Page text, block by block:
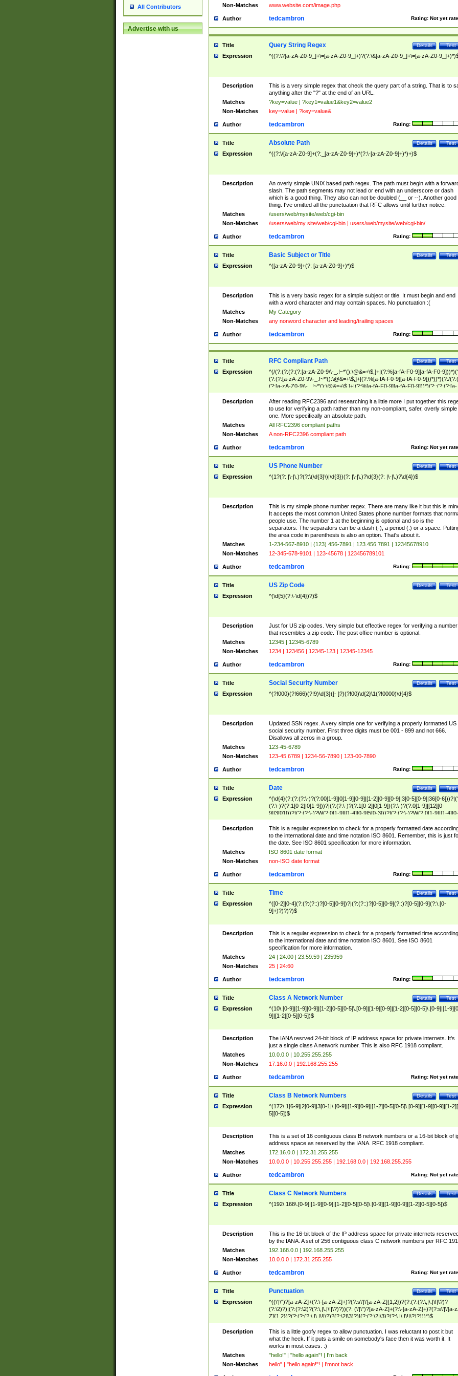
All Contributors
Advertise with us
Non-Matches www.website.com/image.php
Author Rating: Not yet
tedcambron
Title Test
Details
Query String Regex
Expression ^((?:\?[a-zA-Z0-9_]+\=[a-zA-Z0-9_]+)?(?:\&[a-zA-Z0-9_]+\=[a-zA-Z0-
Description
This is a very simple regex that check the query part of a string. That is to
anything after the "?" at the end of an URL.
Matches
?key=value | ?key1=value1&key2=value2
Non-Matches
key=value | ?key=value&
Author Rating:
tedcambron
Title Test
Details
Absolute Path
Expression ^((?:\/[a-zA-Z0-9]+(?:_[a-zA-Z0-9]+)*(?:\-[a-zA-Z0-9]+)*)+)$
Description
An overly simple UNIX based path regex. The path must begin with a
slash. The path segments may not lead or end with an underscore or dash
which is a good thing. They also can not be doubled (__ or --). Another good
thing. I've omitted all the punctuation that RFC allows until further notice.
Matches
/users/web/mysite/web/cgi-bin
Non-Matches
/users/web/my site/web/cgi-bin | users/web/mysite/web/cgi-bin/
Author Rating:
tedcambron
Title Test
Details
Basic Subject or Title
Expression ^([a-zA-Z0-9]+(?: [a-zA-Z0-9]+)*)$
Description
This is a very basic regex for a simple subject or title. It must begin and end
with a word character and may contain spaces. No punctuation :(
Matches
My Category
Non-Matches
any nonword character and leading/trailing spaces
Author Rating:
tedcambron
Title Test
Details
RFC Compliant Path
Expression
^(/(?:(?:(?:(?:[a-zA-Z0-9\\-_.!~*'():\@&=+\$,]+|(?:%[a-fA-F0-9][a-fA-F0-
(?:(?:[a-zA-Z0-9\\-_.!~*'():\@&=+\$,]+|(?:%[a-fA-F0-9][a-fA-F0-9]))*))*)(?:/
(?:[a-zA-Z0-9\\-_.!~*'():\@&=+\$,]+|(?:%[a-fA-F0-9][a-fA-F0-9]))*)(?:;(?:(?:[a-
zA-Z0-9\\-_.!~*'():\@&=+\$,]+|(?:%[a-fA-F0-9][a-fA-F0-9]))*))*))*))$
Description
After reading RFC2396 and researching it a little more I put together this
to use for verifying a path rather than my non-compliant, safer, overly simple
one. More specifically an absolute path.
Matches
All RFC2396 compliant paths
Non-Matches
A non-RFC2396 compliant path
Author Rating: Not yet
tedcambron
Title Test
Details
US Phone Number
Expression ^(1?(?: |\-|\.)?(?:\(\d{3}\)|\d{3})(?: |\-|\.)?\d{3}(?: |\-|\.)?\d{4})$
Description
This is my simple phone number regex. There are many like it but this is
It accepts the most common United States phone number formats that
people use. The number 1 at the beginning is optional and so is the
separators. The separators can be a dash (-), a period (.) or a space.
the area code in parenthesis is also an option. That's about it.
Matches
1-234-567-8910 | (123) 456-7891 | 123.456.7891 | 12345678910
Non-Matches
12-345-678-9101 | 123-45678 | 123456789101
Author Rating:
tedcambron
Title Test
Details
US Zip Code
Expression ^(\d{5}(?:\-\d{4})?)$
Description
Just for US zip codes. Very simple but effective regex for verifying a number
that resembles a zip code. The post office number is optional.
Matches
12345 | 12345-6789
Non-Matches
1234 | 123456 | 12345-123 | 12345-12345
Author Rating:
tedcambron
Title Test
Details
Social Security Number
Expression ^(?!000)(?!666)(?!9)\d{3}([- ]?)(?!00)\d{2}\1(?!0000)\d{4}$
Description
Updated SSN regex. A very simple one for verifying a properly formatted US
social security number. First three digits must be 001 - 899 and not 666.
Disallows all zeros in a group.
Matches
123-45-6789
Non-Matches
123-45 6789 | 1234-56-7890 | 123-00-7890
Author Rating:
tedcambron
Title Test
Details
Date
Expression
^(\d{4}(?:(?:(?:\-)?(?:00[1-9]|0[1-9][0-9]|[1-2][0-9][0-9]|3[0-5][0-9]|36[0-
(?:\-)?(?:1[0-2]|0[1-9]))?|(?:(?:\-)?(?:1[0-2]|0[1-9])(?:\-)?(?:0[1-9]|[12][0-
9]|3[01]))?|(?:(?:\-)?W(?:0[1-9]|[1-4][0-9]5[0-3]))?|(?:(?:\-)?W(?:0[1-9]|[1-4][0-
9]5[0-3])(?:\-)?[1-7])?)?)$
Description
This is a regular expression to check for a properly formatted date
to the international date and time notation ISO 8601. Remember, this is just
the date. See ISO 8601 specification for more information.
Matches
ISO 8601 date format
Non-Matches
non-ISO date format
Author Rating:
tedcambron
Title Test
Details
Time
Expression
^([0-2][0-4](?:(?:(?::)?[0-5][0-9])?|(?:(?::)?[0-5][0-9](?::)?[0-5][0-9](?:\.[0-
9]+)?)?)?)$
Description
This is a regular expression to check for a properly formatted time according
to the international date and time notation ISO 8601. See ISO 8601
specification for more information.
Matches
24 | 24:00 | 23:59:59 | 235959
Non-Matches
25 | 24:60
Author Rating:
tedcambron
Title Test
Details
Class A Network Number
Expression
^(10\.[0-9]|[1-9][0-9]|[1-2][0-5][0-5]\.[0-9]|[1-9][0-9]|[1-2][0-5][0-5]\.[0-9]|[1-
9]|[1-2][0-5][0-5])$
Description
The IANA resrved 24-bit block of IP address space for private internets. It's
just a single class A network number. This is also RFC 1918 compliant.
Matches
10.0.0.0 | 10.255.255.255
Non-Matches
17.16.0.0 | 192.168.255.255
Author Rating: Not yet
tedcambron
Title Test
Details
Class B Network Numbers
Expression
^(172\.1[6-9]|2[0-9]|3[0-1|\.[0-9]|[1-9][0-9]|[1-2][0-5][0-5]\.[0-9]|[1-9][0-9]|[1-
5][0-5])$
Description
This is a set of 16 contiguous class B network numbers or a 16-bit block of
address space as reserved by the IANA. RFC 1918 compliant.
Matches
172.16.0.0 | 172.31.255.255
Non-Matches
10.0.0.0 | 10.255.255.255 | 192.168.0.0 | 192.168.255.255
Author Rating: Not yet
tedcambron
Title Test
Details
Class C Network Numbers
Expression ^(192\.168\.[0-9]|[1-9][0-9]|[1-2][0-5][0-5]\.[0-9]|[1-9][0-9]|[1-2][0-5][0-5])$
Description
This is the 16-bit block of the IP address space for private internets
by the IANA. A set of 256 contiguous class C network numbers per RFC
Matches
192.168.0.0 | 192.168.255.255
Non-Matches
10.0.0.0 | 172.31.255.255
Author Rating: Not yet
tedcambron
Title Test
Details
Punctuation
Expression
^((\'|\")?[a-zA-Z]+(?:\-[a-zA-Z]+)?(?:s\'|\'[a-zA-Z]{1,2})?(?:(?:(?:\,|\.|\!|\?)?
(?:\2)?)|(?:(?:\2)?(?:\,|\.|\!|\?)?))(?: (\'|\")?[a-zA-Z]+(?:\-[a-zA-Z]+)?(?:s\'|\'[a-
Z]{1,2})?(?:(?:(?:\,|\.|\!|\?)?(?:\2|\3)?)|(?:(?:\2|\3)?(?:\,|\.|\!|\?)?)))*)$
Description
This is a little goofy regex to allow punctuation. I was reluctant to post it but
what the heck. If it puts a smile on somebody's face then it was worth it. It
works in most cases. :)
Matches
"hello!" | "hello again"! | I'm back
Non-Matches
hello" | "hello again!"! | I'mnot back